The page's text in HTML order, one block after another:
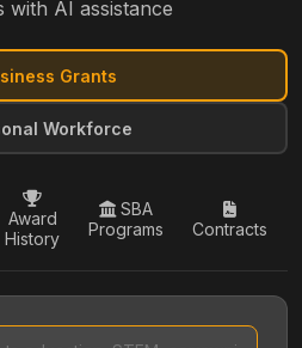
with AI assistance
Grants
Workforce
Award
History
SBA
Programs
Contracts